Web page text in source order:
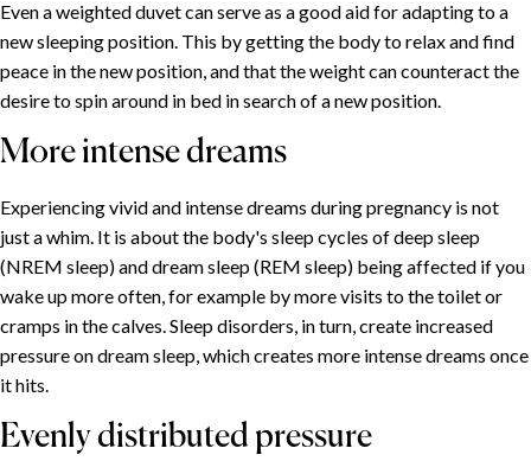
Even a weighted duvet can serve as a good aid for adapting to a
new sleeping position. This by getting the body to relax and find
peace in the new position, and that the weight can counteract the
desire to spin around in bed in search of a new position.
More intense dreams
Experiencing vivid and intense dreams during pregnancy is not
just a whim. It is about the body's sleep cycles of deep sleep
(NREM sleep) and dream sleep (REM sleep) being affected if you
wake up more often, for example by more visits to the toilet or
cramps in the calves. Sleep disorders, in turn, create increased
pressure on dream sleep, which creates more intense dreams once
it hits.
Evenly distributed pressure